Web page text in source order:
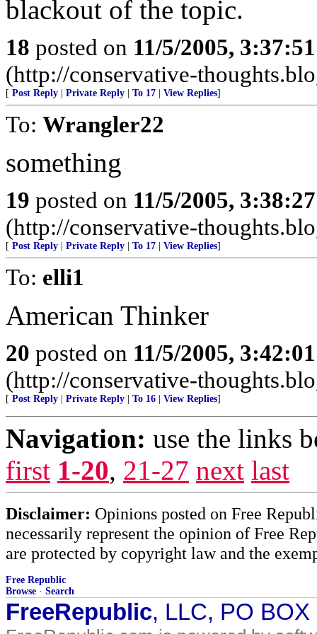
blackout of the topic.
18 posted on 11/5/2005,
(http://conservative-
[ Post Reply Private Reply To 17 View Replies]
To: Wrangler22
something
19 posted on 11/5/2005,
(http://conservative-
[ Post Reply Private Reply To 17 View Replies]
To: elli1
American Thinker
20 posted on 11/5/2005,
(http://conservative-
[ Post Reply Private Reply To 16 View Replies]
Navigation: use the links
first 1-20, 21-27 next last
Disclaimer: Opinions posted on Free
necessarily represent the opinion of Free
are protected by copyright law and the
Free Republic
Browse · Search
FreeRepublic, LLC, PO